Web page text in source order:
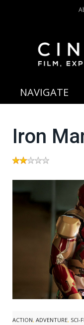
NAVIGATE
Iron
ACTION, ADVENTURE, SCI-FI